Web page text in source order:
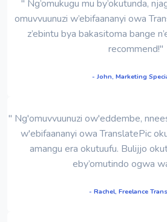
" Ng’omukugu mu by’okutunda,
omuvvuunuzi w’ebifaananyi owa
z’ebintu bya bakasitoma bange
recommend!"
- John, Marketing
" Ng'omuvvuunuzi ow'eddembe,
w'ebifaananyi owa TranslatePic
amangu era okutuufu. Bulijjo
eby’omutindo ogwa
- Rachel, Freelance